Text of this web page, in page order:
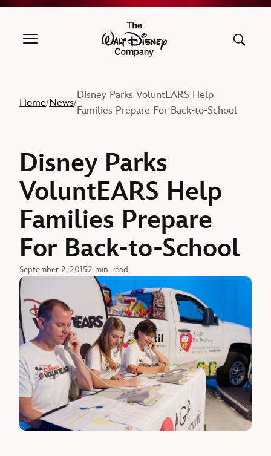
The Walt Disney Company
Home/News/
Disney Parks VoluntEARS Help
Families Prepare For Back-to-School
Disney Parks
VoluntEARS Help
Families Prepare
For Back-to-School
September 2, 20152 min. read